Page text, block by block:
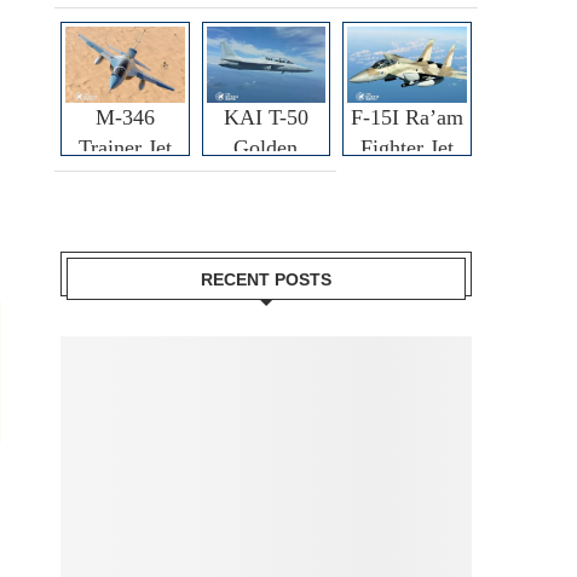
M-346
Trainer Jet
KAI T-50
Golden
Eagle
F-15I Ra’am
Fighter Jet
RECENT POSTS